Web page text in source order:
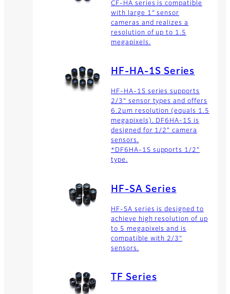
CF-HA series is compatible
with large 1” sensor
cameras and realizes a
resolution of up to 1.5
megapixels.
HF-HA-1S Series
HF-HA-1S series supports
2/3” sensor types and offers
6.2µm resolution (equals 1.5
megapixels). DF6HA-1S is
designed for 1/2" camera
sensors.
*DF6HA-1S supports 1/2"
type.
HF-SA Series
HF-SA series is designed to
achieve high resolution of up
to 5 megapixels and is
compatible with 2/3”
sensors.
TF Series